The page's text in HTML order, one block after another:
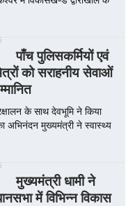
पाँच पुलिसकर्मियों एवं
को सराहनीय सेवाओं
के साथ देवभूमि ने किया
अभिनंदन मुख्यमंत्री ने स्वास्थ्य
मुख्यमंत्री धामी ने
में विभिन्न विकास